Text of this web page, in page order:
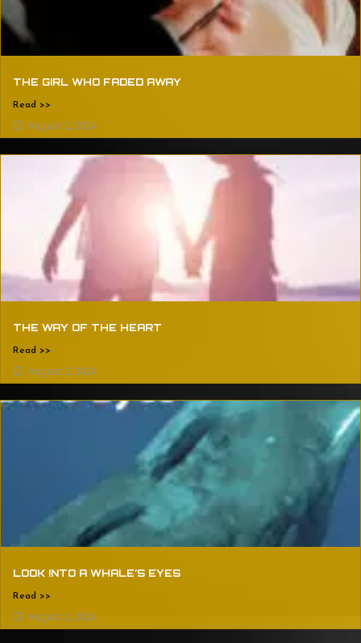
THE GIRL WHO FADED AWAY
Read >>
August 2, 2024
THE WAY OF THE HEART
Read >>
August 2, 2024
LOOK INTO A WHALE’S EYES
Read >>
August 2, 2024